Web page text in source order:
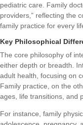
pediatric care. Family
providers,” reflecting the
family practice for every
Key Philosophical
The core philosophy of
either depth or breadth.
adult health, focusing on
Family practice, on the
ages, life transitions, and
For instance, family